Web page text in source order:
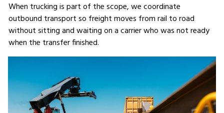
When trucking is part of the scope, we coordinate
outbound transport so freight moves from rail to road
without sitting and waiting on a carrier who was not ready
when the transfer finished.